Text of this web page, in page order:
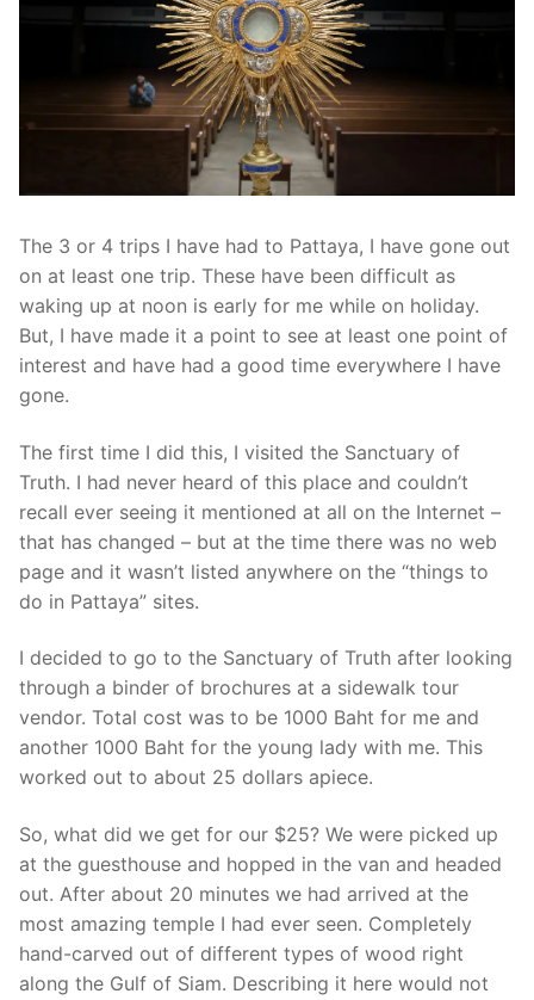
The 3 or 4 trips I have had to Pattaya, I have gone out
on at least one trip. These have been difficult as
waking up at noon is early for me while on holiday.
But, I have made it a point to see at least one point of
interest and have had a good time everywhere I have
gone.
The first time I did this, I visited the Sanctuary of
Truth. I had never heard of this place and couldn’t
recall ever seeing it mentioned at all on the Internet –
that has changed – but at the time there was no web
page and it wasn’t listed anywhere on the “things to
do in Pattaya” sites.
I decided to go to the Sanctuary of Truth after looking
through a binder of brochures at a sidewalk tour
vendor. Total cost was to be 1000 Baht for me and
another 1000 Baht for the young lady with me. This
worked out to about 25 dollars apiece.
So, what did we get for our $25? We were picked up
at the guesthouse and hopped in the van and headed
out. After about 20 minutes we had arrived at the
most amazing temple I had ever seen. Completely
hand-carved out of different types of wood right
along the Gulf of Siam. Describing it here would not